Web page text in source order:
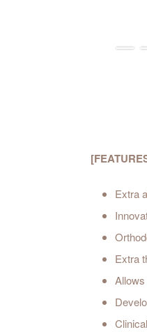
Extra
Extra